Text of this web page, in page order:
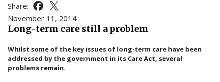
For You
For Your Business
For Professionals
Testimonials
Share: Share this article on Facebook
Share this article on X
November 11, 2014
Long-term care still a problem
Whilst some of the key issues of long-term care have been
addressed by the government in its Care Act, several
problems remain.